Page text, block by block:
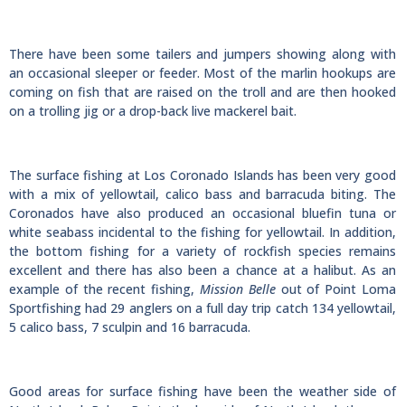
There have been some tailers and jumpers showing along with
an occasional sleeper or feeder. Most of the marlin hookups are
coming on fish that are raised on the troll and are then hooked
on a trolling jig or a drop-back live mackerel bait.
The surface fishing at Los Coronado Islands has been very good
with a mix of yellowtail, calico bass and barracuda biting. The
Coronados have also produced an occasional bluefin tuna or
white seabass incidental to the fishing for yellowtail. In addition,
the bottom fishing for a variety of rockfish species remains
excellent and there has also been a chance at a halibut. As an
example of the recent fishing, Mission Belleout of Point Loma
Sportfishing had 29 anglers on a full day trip catch 134 yellowtail,
5 calico bass, 7 sculpin and 16 barracuda.
Good areas for surface fishing have been the weather side of